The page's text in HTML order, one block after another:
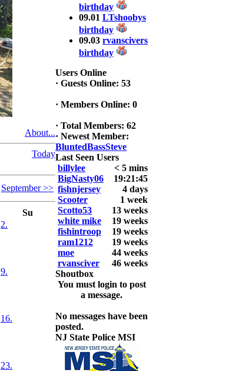
About...
Today
September >>
Su
2.
9.
16.
23.
2026 HOOK
THIS TOP 6
1. Rob
Masterson
3. Dennis
Tolentino
Trapani
6. David
Snedeker
2026 LUNKER
Jackson *I'm
Back* Fu
At MALAGA
LAKE
5.85lbs
2026 HOOK
THIS ROOKIE
TOP 5
1.
2.
5.
birthday
09.01 LTshoobys
birthday
09.03 rvanscivers
birthday
Users Online
· Guests Online: 53
· Members Online: 0
· Total Members: 62
· Newest Member:
BluntedBassSteve
Last Seen Users
billylee
< 5 mins
BigNasty06
19:21:45
fishnjersey
4 days
Scooter
1 week
Scotto53
13 weeks
white mike
19 weeks
fishintroop
19 weeks
ram1212
19 weeks
moe
44 weeks
rvansciver
46 weeks
Shoutbox
You must login to post
a message.
No messages have been
posted.
NJ State Police MSI